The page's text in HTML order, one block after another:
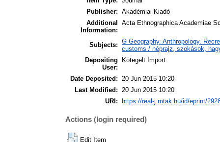
Publisher: Akadémiai Kiadó
Additional
Information:
Acta Ethnographica Academiae
Subjects: G Geography. Anthropology.
customs / néprajz, szokások,
Depositing
User:
Kötegelt Import
Date Deposited: 20 Jun 2015 10:20
Last Modified: 20 Jun 2015 10:20
URI:
https://real-j.mtak.hu/id/eprint/
Actions (login required)
Edit Item